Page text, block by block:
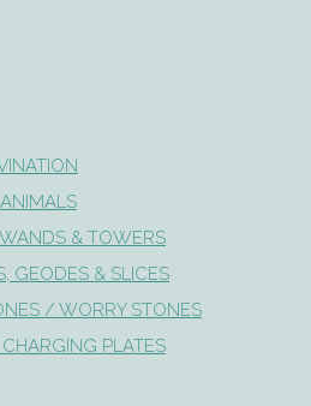
& TOWERS
GEODES & SLICES
/ WORRY STONES
PLATES